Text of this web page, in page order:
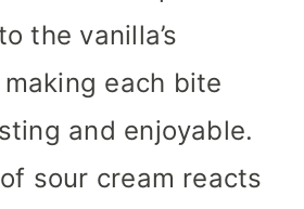
the vanilla’s
each bite
and enjoyable.
sour cream reacts